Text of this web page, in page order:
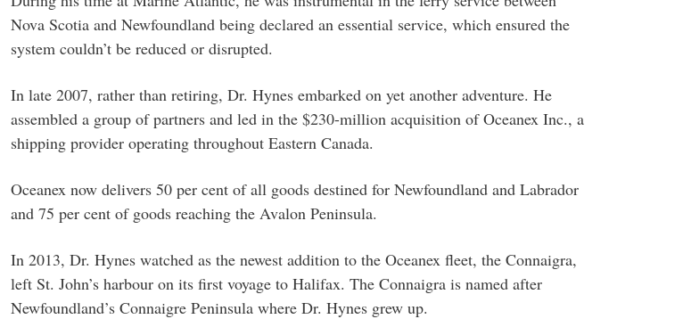
Nova Scotia and Newfoundland being declared an essential service, which ensured the
system couldn’t be reduced or disrupted.
In late 2007, rather than retiring, Dr. Hynes embarked on yet another adventure. He
assembled a group of partners and led in the $230-million acquisition of Oceanex Inc., a
shipping provider operating throughout Eastern Canada.
Oceanex now delivers 50 per cent of all goods destined for Newfoundland and Labrador
and 75 per cent of goods reaching the Avalon Peninsula.
In 2013, Dr. Hynes watched as the newest addition to the Oceanex fleet, the Connaigra,
left St. John’s harbour on its first voyage to Halifax. The Connaigra is named after
Newfoundland’s Connaigre Peninsula where Dr. Hynes grew up.